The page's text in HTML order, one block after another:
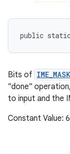
public static
Bits of
"done"
to input and the
Constant